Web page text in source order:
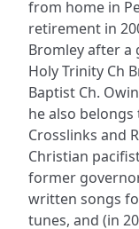
from home in
retirement in
Bromley after a
Holy Trinity Ch
Baptist Ch.
he also
Crosslinks and
Christian
former
written songs
tunes, and (in